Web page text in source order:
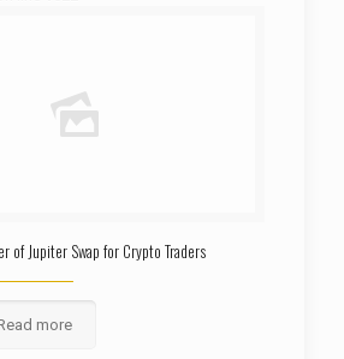
of Jupiter Swap for Crypto Traders
more